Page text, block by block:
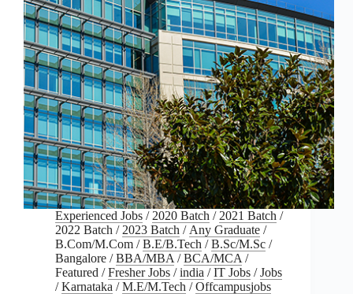
Experienced Jobs / 2020 Batch / 2021 Batch /
2022 Batch / 2023 Batch / Any Graduate /
B.Com/M.Com /B.E/B.Tech /B.Sc/M.Sc /
Bangalore /BBA/MBA /BCA/MCA /
Featured /Fresher Jobs /india /IT Jobs /Jobs
/Karnataka /M.E/M.Tech /Offcampusjobs